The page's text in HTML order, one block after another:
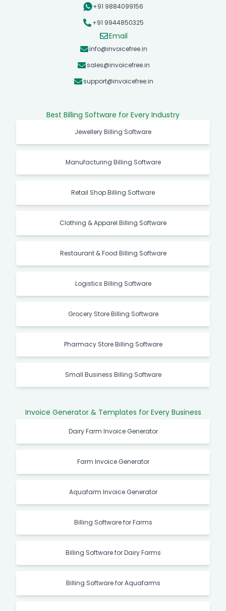
+91 9884099156
+91 9944850325
Email
info@invoicefree.in
sales@invoicefree.in
support@invoicefree.in
Best Billing Software for Every Industry
Jewellery Billing Software
Manufacturing Billing Software
Retail Shop Billing Software
Clothing & Apparel Billing Software
Restaurant & Food Billing Software
Logistics Billing Software
Grocery Store Billing Software
Pharmacy Store Billing Software
Small Business Billing Software
Invoice Generator & Templates for Every Business
Dairy Farm Invoice Generator
Farm Invoice Generator
Aquafarm Invoice Generator
Billing Software for Farms
Billing Software for Dairy Farms
Billing Software for Aquafarms